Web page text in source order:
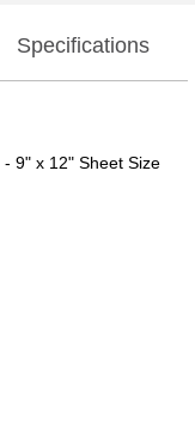
Specifications
9" x 12" Sheet Size